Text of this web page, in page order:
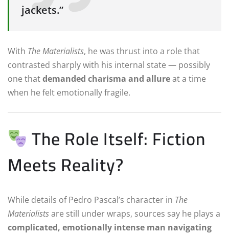
jackets.”
With The Materialists, he was thrust into a role that
contrasted sharply with his internal state — possibly
one thatdemanded charisma and allureat a time
when he felt emotionally fragile.
The Role Itself: Fiction
Meets Reality?
While details of Pedro Pascal’s character in The
Materialistsare still under wraps, sources say he plays a
complicated, emotionally intense man navigating